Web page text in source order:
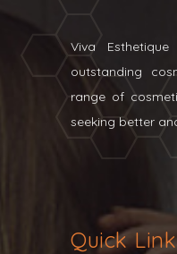
Viva
outstanding
range of
seeking better
Quick